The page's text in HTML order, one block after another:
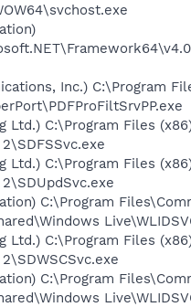
Inc.) C:\Program
Ltd.) C:\Program Files
Ltd.) C:\Program Files
C:\Program
Ltd.) C:\Program Files
C:\Program